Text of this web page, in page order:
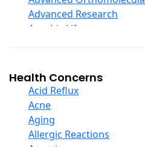
Eye Care
Fiber
Garlic
Ginger Root
Ginkgo Biloba
Ginseng
Glucosamine And Blends
Green And Superfood
Advanced Research
Aerobic Life
Alba
Alkazone
All One Nutritech
All Terrain
Allergy Research Group
Health Concerns
Acid Reflux
Acne
Aging
Allergic Reactions